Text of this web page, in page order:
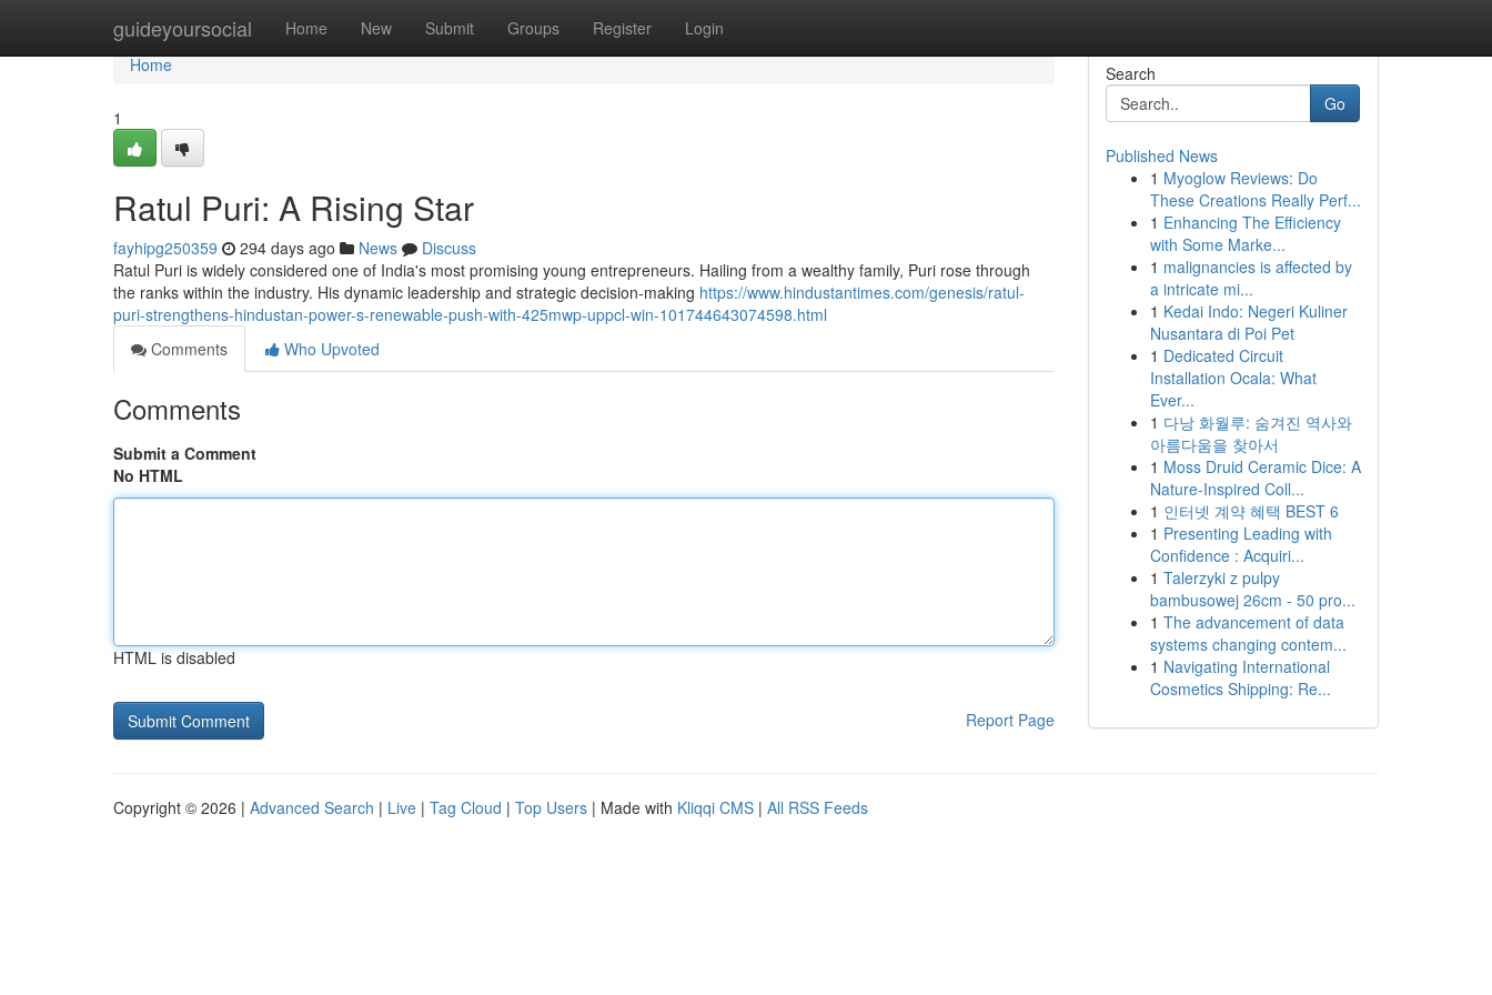
guideyoursocial Home New Submit Groups Register Login
Home
Home
1
Ratul Puri: A Rising Star
fayhipg250359 294 days ago News
Discuss
Ratul Puri is widely considered one of India's most promising young entrepreneurs. Hailing from a wealthy family, Puri rose through
the ranks within the industry. His dynamic leadership and strategic decision-making https://www.hindustantimes.com/genesis/ratul-
puri-strengthens-hindustan-power-s-renewable-push-with-425mwp-uppcl-win-101744643074598.html
Comments
Who Upvoted
Comments
Submit a Comment
No HTML
HTML is disabled
Report Page
Search
Go
Published News
1 Myoglow Reviews: Do
These Creations Really Perf...
1 Enhancing The Efficiency
with Some Marke...
1 malignancies is affected by
a intricate mi...
1 Kedai Indo: Negeri Kuliner
Nusantara di Poi Pet
1 Dedicated Circuit
Installation Ocala: What
Ever...
1 다낭 화월루: 숨겨진 역사와
아름다움을 찾아서
1 Moss Druid Ceramic Dice: A
Nature-Inspired Coll...
1 인터넷 계약 혜택 BEST 6
1 Presenting Leading with
Confidence : Acquiri...
1 Talerzyki z pulpy
bambusowej 26cm - 50 pro...
1 The advancement of data
systems changing contem...
1 Navigating International
Cosmetics Shipping: Re...
Copyright © 2026 | Advanced Search | Live | Tag Cloud | Top Users | Made with Kliqqi CMS | All RSS Feeds